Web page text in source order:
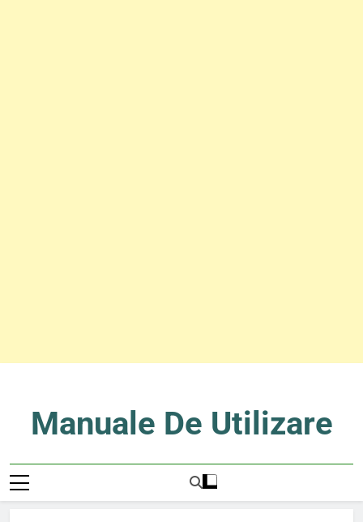
contentManuale De Utilizare